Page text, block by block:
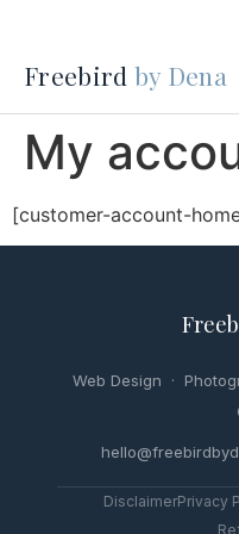
Freebird by Dena
My
[customer-account-
Web Design ·
DisclaimerPrivacy